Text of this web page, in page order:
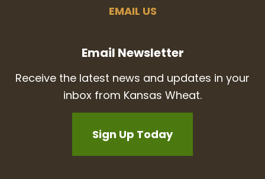
EMAIL US
Email Newsletter
Receive the latest news and updates in your
inbox from Kansas Wheat.
Sign Up Today